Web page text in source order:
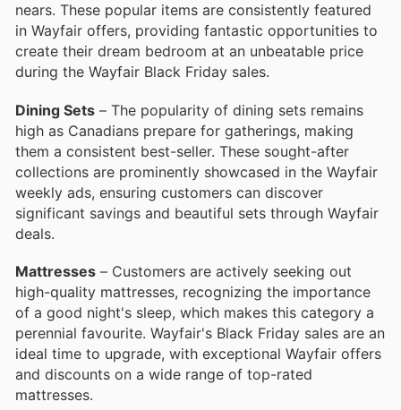
nears. These popular items are consistently featured
in Wayfair offers, providing fantastic opportunities to
create their dream bedroom at an unbeatable price
during the Wayfair Black Friday sales.
Dining Sets – The popularity of dining sets remains
high as Canadians prepare for gatherings, making
them a consistent best-seller. These sought-after
collections are prominently showcased in the Wayfair
weekly ads, ensuring customers can discover
significant savings and beautiful sets through Wayfair
deals.
Mattresses – Customers are actively seeking out
high-quality mattresses, recognizing the importance
of a good night's sleep, which makes this category a
perennial favourite. Wayfair's Black Friday sales are an
ideal time to upgrade, with exceptional Wayfair offers
and discounts on a wide range of top-rated
mattresses.